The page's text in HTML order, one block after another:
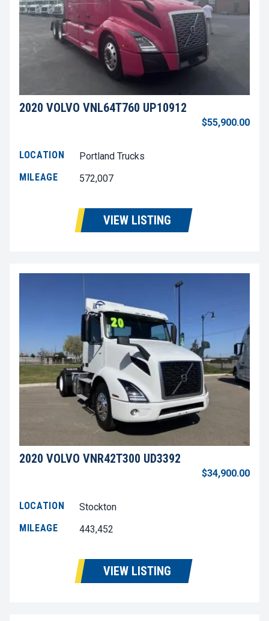
2020 VOLVO VNL64T760 UP10912
$55,900.00
LOCATION
Portland Trucks
MILEAGE
572,007
VIEW LISTING
2020 VOLVO VNR42T300 UD3392
$34,900.00
LOCATION
Stockton
MILEAGE
443,452
VIEW LISTING